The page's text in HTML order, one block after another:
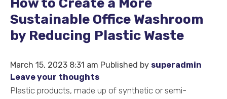
How to Create a More
Sustainable Office Washroom
by Reducing Plastic Waste
March 15, 2023 8:31 am Published by superadmin
Leave your thoughts
Plastic products, made up of synthetic or semi-